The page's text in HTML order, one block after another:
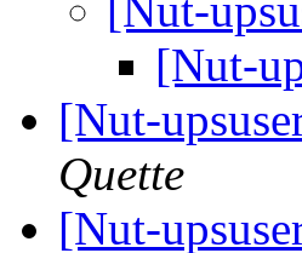
[Nut-
[Nut-
[Nut-
Quette
[Nut-